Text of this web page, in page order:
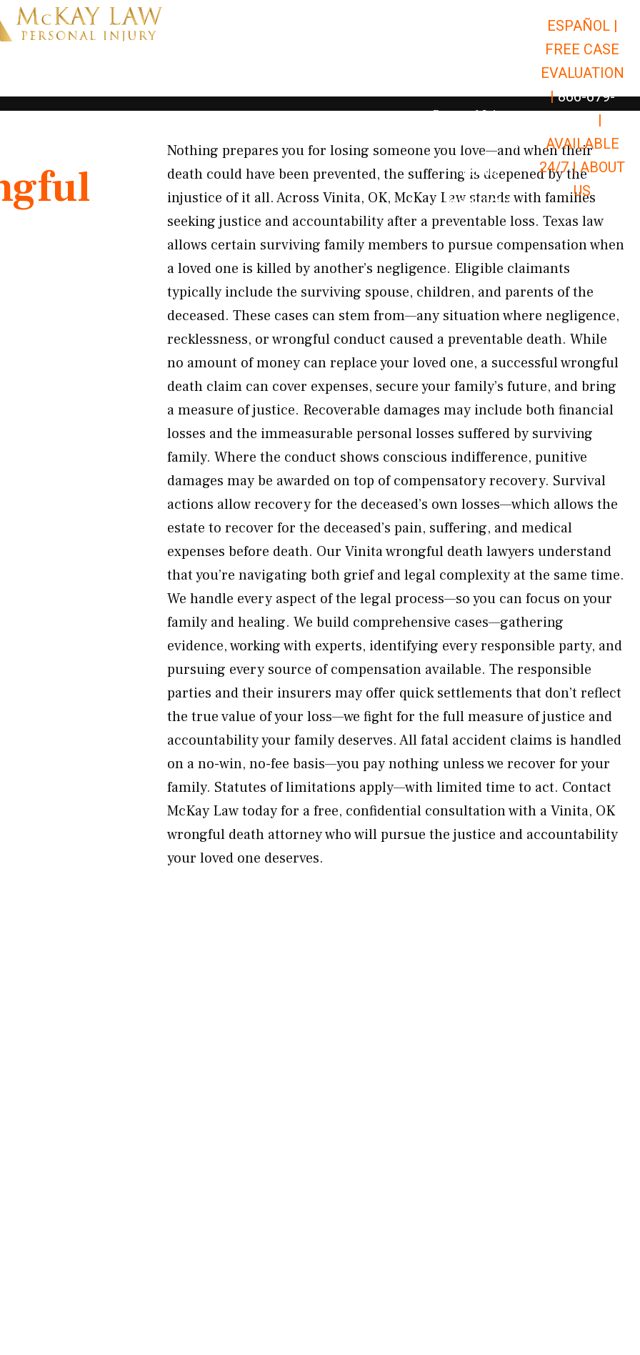
Open Car Accidents
Open Truck Accidents
Open
Personal Injury Open Personal Injury
Premises Liability Open Premises
Results
Resources Open Resources
ESPAÑOL |
FREE CASE
EVALUATION
| 866-679-
|
AVAILABLE
24/7 |ABOUT
US
Nothing prepares you for losing someone you love—and when their
death could have been prevented, the suffering is deepened by the
injustice of it all. Across Vinita, OK, McKay Law stands with families
seeking justice and accountability after a preventable loss. Texas law
allows certain surviving family members to pursue compensation when
a loved one is killed by another’s negligence. Eligible claimants
typically include the surviving spouse, children, and parents of the
deceased. These cases can stem from—any situation where negligence,
recklessness, or wrongful conduct caused a preventable death. While
no amount of money can replace your loved one, a successful wrongful
death claim can cover expenses, secure your family’s future, and bring
a measure of justice. Recoverable damages may include both financial
losses and the immeasurable personal losses suffered by surviving
family. Where the conduct shows conscious indifference, punitive
damages may be awarded on top of compensatory recovery. Survival
actions allow recovery for the deceased’s own losses—which allows the
estate to recover for the deceased’s pain, suffering, and medical
expenses before death. Our Vinita wrongful death lawyers understand
that you’re navigating both grief and legal complexity at the same time.
We handle every aspect of the legal process—so you can focus on your
family and healing. We build comprehensive cases—gathering
evidence, working with experts, identifying every responsible party, and
pursuing every source of compensation available. The responsible
parties and their insurers may offer quick settlements that don’t reflect
the true value of your loss—we fight for the full measure of justice and
accountability your family deserves. All fatal accident claims is handled
on a no-win, no-fee basis—you pay nothing unless we recover for your
family. Statutes of limitations apply—with limited time to act. Contact
McKay Law today for a free, confidential consultation with a Vinita, OK
wrongful death attorney who will pursue the justice and accountability
your loved one deserves.